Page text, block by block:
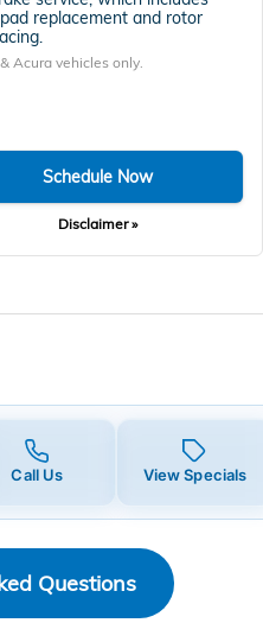
replacement and rotor
Acura vehicles only.
Schedule Now
Disclaimer »
Call Us View Specials
Questions